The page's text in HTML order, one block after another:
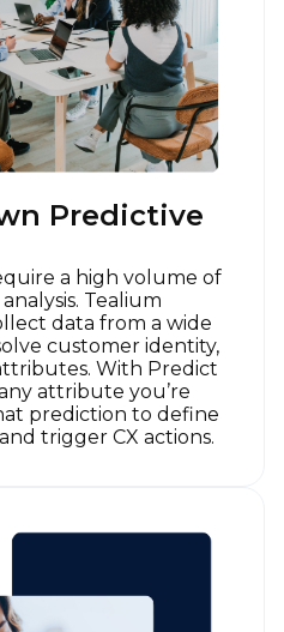
Predictive
a high volume of
Tealium
data from a wide
customer identity,
With Predict
attribute you’re
prediction to define
trigger CX actions.